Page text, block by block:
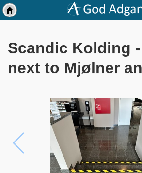
Scandic Kolding
next to Mjølner